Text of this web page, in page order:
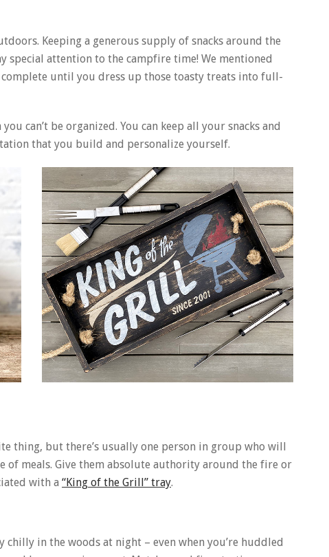
Keeping a generous supply of snacks around the
special attention to the campfire time! We mentioned
until you dress up those toasty treats into full-
can’t be organized. You can keep all your snacks and
that you build and personalize yourself.
thing, but there’s usually one person in group who will
of meals. Give them absolute authority around the fire or
with a “King of the Grill” tray.
in the woods at night – even when you’re huddled